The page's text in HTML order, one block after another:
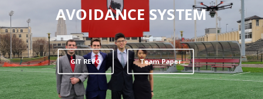
AVOIDANCE SYSTEM
GIT REPO Team Paper